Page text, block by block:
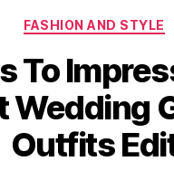
o
i
a
l
s
C
t
e
g
o
r
i
FASHION AND STYLE
To
Wedding
Outfits